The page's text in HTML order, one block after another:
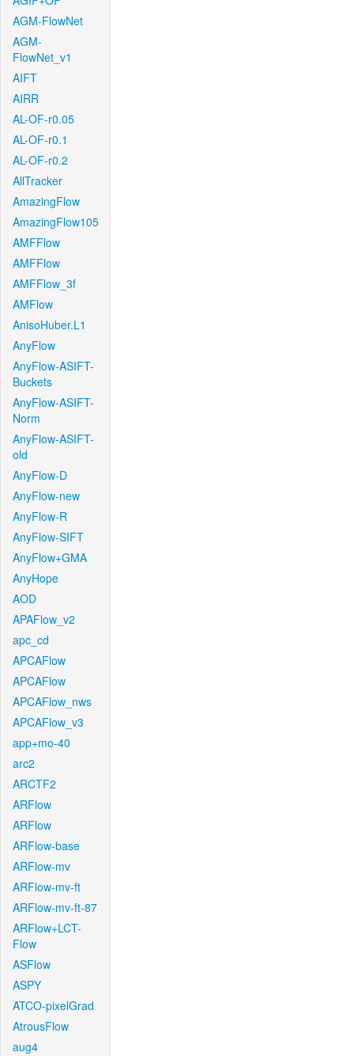
AGM-FlowNet
AGM-
FlowNet_v1
AIFT
AIRR
AL-OF-r0.05
AL-OF-r0.1
AL-OF-r0.2
AllTracker
AmazingFlow
AmazingFlow105
AMFFlow
AMFFlow
AMFFlow_3f
AMFlow
AnisoHuber.L1
AnyFlow
AnyFlow-ASIFT-
Buckets
AnyFlow-ASIFT-
Norm
AnyFlow-ASIFT-
old
AnyFlow-D
AnyFlow-new
AnyFlow-R
AnyFlow-SIFT
AnyFlow+GMA
AnyHope
AOD
APAFlow_v2
apc_cd
APCAFlow
APCAFlow
APCAFlow_nws
APCAFlow_v3
app+mo-40
arc2
ARCTF2
ARFlow
ARFlow
ARFlow-base
ARFlow-mv
ARFlow-mv-ft
ARFlow-mv-ft-87
ARFlow+LCT-
Flow
ASFlow
ASPY
ATCO-pixelGrad
AtrousFlow
aug4